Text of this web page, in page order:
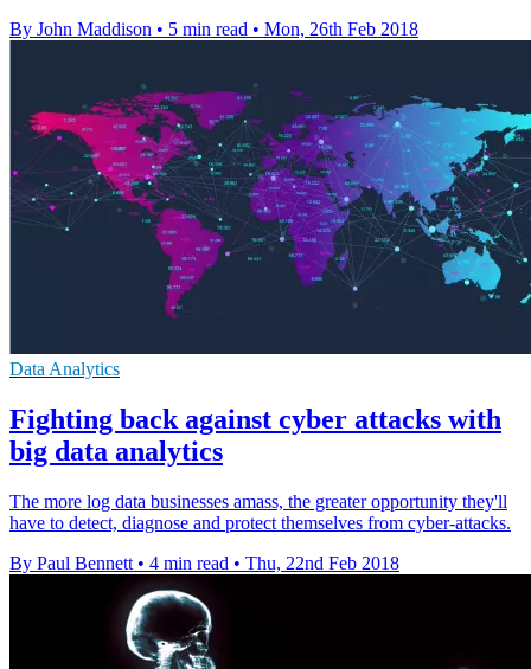
By John Maddison • 5 min read • Mon, 26th Feb 2018
Data Analytics
Fighting back against cyber attacks with
big data analytics
The more log data businesses amass, the greater opportunity they'll
have to detect, diagnose and protect themselves from cyber-attacks.
By Paul Bennett • 4 min read • Thu, 22nd Feb 2018